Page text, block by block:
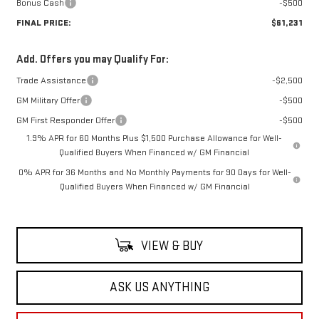
Bonus Cash
-$500
FINAL PRICE:
$61,231
Add. Offers you may Qualify For:
Trade Assistance
-$2,500
GM Military Offer
-$500
GM First Responder Offer
-$500
1.9% APR for 60 Months Plus $1,500 Purchase Allowance for Well-
Qualified Buyers When Financed w/ GM Financial
0% APR for 36 Months and No Monthly Payments for 90 Days for Well-
Qualified Buyers When Financed w/ GM Financial
VIEW & BUY
ASK US ANYTHING